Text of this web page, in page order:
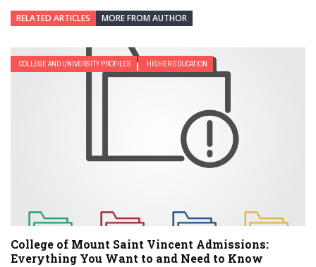
RELATED ARTICLES MORE FROM AUTHOR
COLLEGE AND UNIVERSITY PROFILES HIGHER EDUCATION
College of Mount Saint Vincent Admissions:
Everything You Want to and Need to Know